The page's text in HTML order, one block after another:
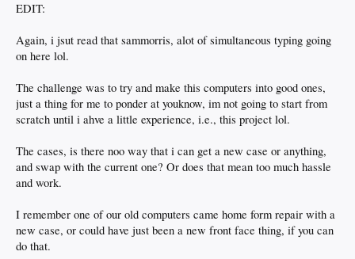
EDIT:
Again, i jsut read that sammorris, alot of simultaneous typing going
on here lol.
The challenge was to try and make this computers into good ones,
just a thing for me to ponder at youknow, im not going to start from
scratch until i ahve a little experience, i.e., this project lol.
The cases, is there noo way that i can get a new case or anything,
and swap with the current one? Or does that mean too much hassle
and work.
I remember one of our old computers came home form repair with a
new case, or could have just been a new front face thing, if you can
do that.